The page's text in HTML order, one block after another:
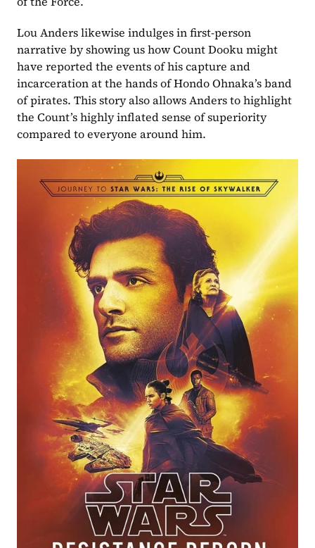
Lou Anders likewise indulges in first-person
narrative by showing us how Count Dooku might
have reported the events of his capture and
incarceration at the hands of Hondo Ohnaka’s band
of pirates. This story also allows Anders to highlight
the Count’s highly inflated sense of superiority
compared to everyone around him.